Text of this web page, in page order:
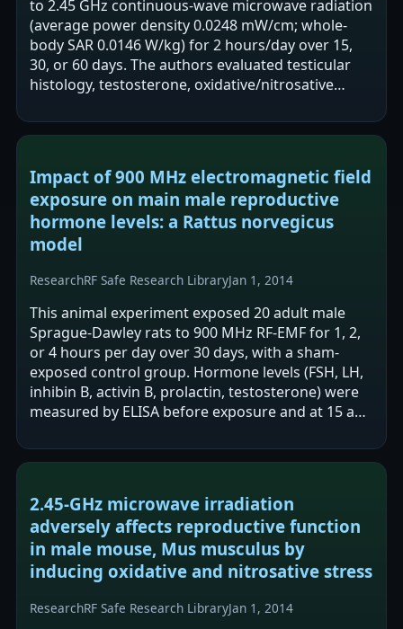
to 2.45 GHz continuous-wave microwave radiation
(average power density 0.0248 mW/cm; whole-
body SAR 0.0146 W/kg) for 2 hours/day over 15,
30, or 60 days. The authors evaluated testicular
histology, testosterone, oxidative/nitrosative
Impact of 900 MHz electromagnetic field
exposure on main male reproductive
hormone levels: a Rattus norvegicus
model
ResearchRF Safe Research LibraryJan 1, 2014
This animal experiment exposed 20 adult male
Sprague-Dawley rats to 900 MHz RF-EMF for 1, 2,
or 4 hours per day over 30 days, with a sham-
exposed control group. Hormone levels (FSH, LH,
inhibin B, activin B, prolactin, testosterone) were
measured by ELISA before exposure and at 15 and
2.45-GHz microwave irradiation
adversely affects reproductive function
in male mouse, Mus musculus by
inducing oxidative and nitrosative stress
ResearchRF Safe Research LibraryJan 1, 2014